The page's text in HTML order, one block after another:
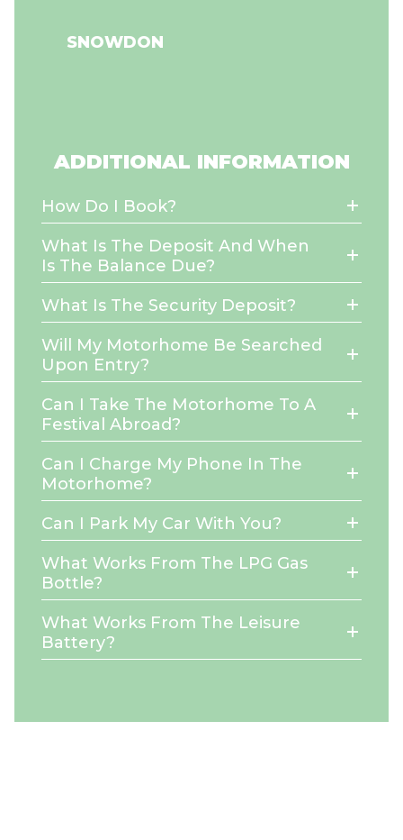
SNOWDON
ADDITIONAL INFORMATION
How Do I Book?
What Is The Deposit And When
Is The Balance Due?
What Is The Security Deposit?
Will My Motorhome Be Searched
Upon Entry?
Can I Take The Motorhome To A
Festival Abroad?
Can I Charge My Phone In The
Motorhome?
Can I Park My Car With You?
What Works From The LPG Gas
Bottle?
What Works From The Leisure
Battery?